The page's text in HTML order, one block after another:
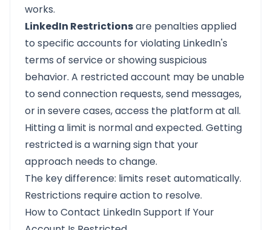
works.
LinkedIn Restrictionsare penalties applied
to specific accounts for violating LinkedIn's
terms of service or showing suspicious
behavior. A restricted account may be unable
to send connection requests, send messages,
or in severe cases, access the platform at all.
Hitting a limit is normal and expected. Getting
restricted is a warning sign that your
approach needs to change.
The key difference: limits reset automatically.
Restrictions require action to resolve.
How to Contact LinkedIn Support If Your